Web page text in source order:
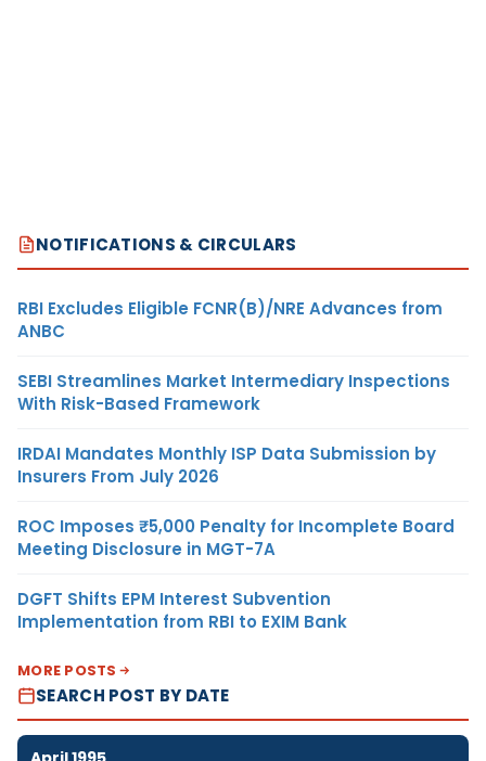
NOTIFICATIONS & CIRCULARS
RBI Excludes Eligible FCNR(B)/NRE Advances from
ANBC
SEBI Streamlines Market Intermediary Inspections
With Risk-Based Framework
IRDAI Mandates Monthly ISP Data Submission by
Insurers From July 2026
ROC Imposes ₹5,000 Penalty for Incomplete Board
Meeting Disclosure in MGT-7A
DGFT Shifts EPM Interest Subvention
Implementation from RBI to EXIM Bank
MORE POSTS
SEARCH POST BY DATE